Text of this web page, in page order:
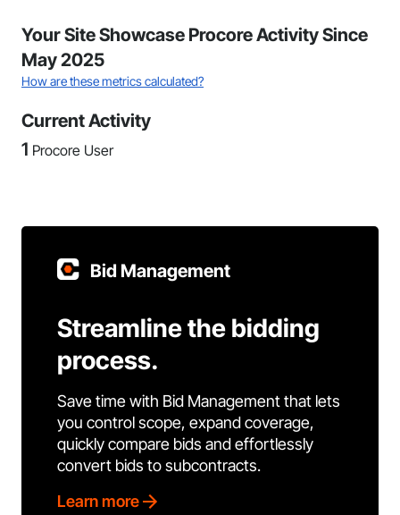
Your Site Showcase Procore Activity Since
May 2025
How are these metrics calculated?
Current Activity
1 Procore User
Bid Management
Streamline the bidding
process.
Save time with Bid Management that lets
you control scope, expand coverage,
quickly compare bids and effortlessly
convert bids to subcontracts.
Learn more